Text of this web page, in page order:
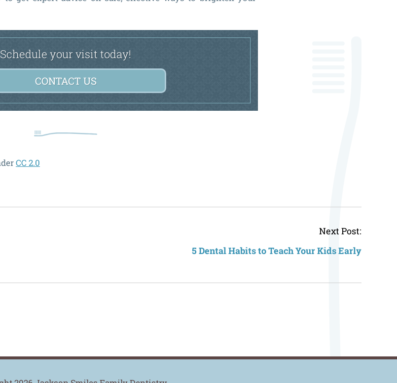
Schedule your visit today!
CONTACT US
CC 2.0
Next Post:
5 Dental Habits to Teach Your Kids Early